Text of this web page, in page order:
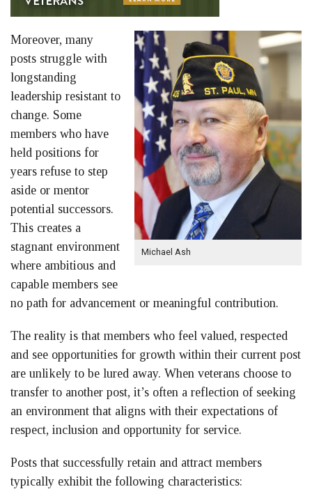
Michael Ash
Moreover, many
posts struggle with
longstanding
leadership resistant to
change. Some
members who have
held positions for
years refuse to step
aside or mentor
potential successors.
This creates a
stagnant environment
where ambitious and
capable members see
no path for advancement or meaningful contribution.
The reality is that members who feel valued, respected
and see opportunities for growth within their current post
are unlikely to be lured away. When veterans choose to
transfer to another post, it’s often a reflection of seeking
an environment that aligns with their expectations of
respect, inclusion and opportunity for service.
Posts that successfully retain and attract members
typically exhibit the following characteristics: